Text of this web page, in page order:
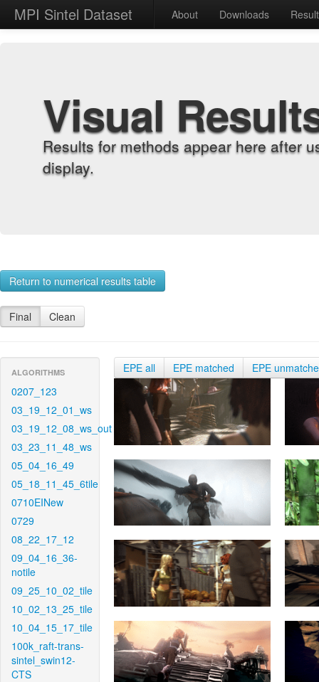
MPI Sintel Dataset About Downloads
Visual
Results for methods appear here after
display.
Return to numerical results table
Final Clean
ALGORITHMS
0207_123
03_19_12_01_ws
03_19_12_08_ws_out
03_23_11_48_ws
05_04_16_49
05_18_11_45_6tile
0710EINew
0729
08_22_17_12
09_04_16_36-
notile
09_25_10_02_tile
10_02_13_25_tile
10_04_15_17_tile
100k_raft-trans-
sintel_swin12-
CTS
EPE all EPE matched EPE